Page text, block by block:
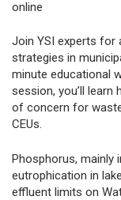
online
Join YSI experts for
strategies in
minute educational
session, you’ll
of concern for
CEUs.
Phosphorus, mainly
eutrophication in
effluent limits on